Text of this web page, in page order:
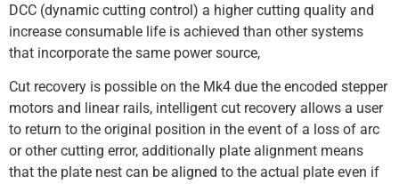
DCC (dynamic cutting control) a higher cutting quality and
increase consumable life is achieved than other systems
that incorporate the same power source,
Cut recovery is possible on the Mk4 due the encoded stepper
motors and linear rails, intelligent cut recovery allows a user
to return to the original position in the event of a loss of arc
or other cutting error, additionally plate alignment means
that the plate nest can be aligned to the actual plate even if